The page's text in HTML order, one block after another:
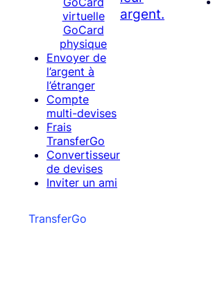
virtuelle
GoCard
physique
Envoyer de
l’argent à
l’étranger
Compte
multi-devises
Frais
TransferGo
Convertisseur
de devises
Inviter un ami
argent.
TransferGo